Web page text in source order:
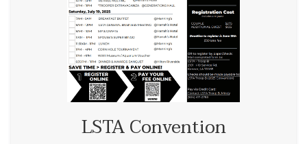
LSTA Convention